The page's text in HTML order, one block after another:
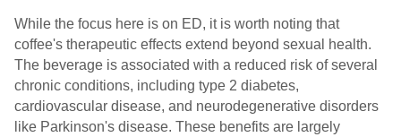
While the focus here is on ED, it is worth noting that
coffee's therapeutic effects extend beyond sexual health.
The beverage is associated with a reduced risk of several
chronic conditions, including type 2 diabetes,
cardiovascular disease, and neurodegenerative disorders
like Parkinson's disease. These benefits are largely